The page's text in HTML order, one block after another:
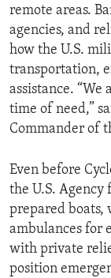
remote areas.
agencies, and
how the U.S.
transportation,
assistance.
time of need,”
Commander of
Even before
the U.S.
prepared boats,
ambulances for
with private
position